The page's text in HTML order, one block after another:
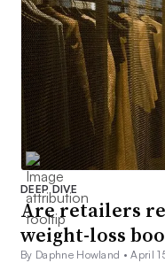
DEEP DIVE
Are retailers
weight-loss
By Daphne Howland •April